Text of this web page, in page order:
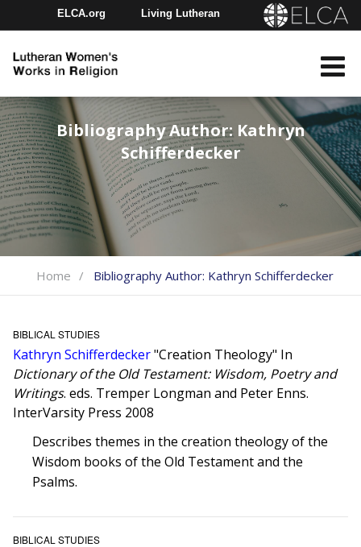
ELCA.org Living Lutheran
Youth Gathering
Bibliography Author: Kathryn
Schifferdecker
Home Bibliography Author: Kathryn Schifferdecker
BIBLICAL STUDIES
Kathryn Schifferdecker"Creation Theology" In
Dictionary of the Old Testament: Wisdom, Poetry and
Writings. eds. Tremper Longman and Peter Enns.
InterVarsity Press 2008
Describes themes in the creation theology of the
Wisdom books of the Old Testament and the
Psalms.
BIBLICAL STUDIES